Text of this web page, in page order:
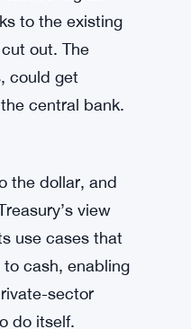
issued digital
to the existing
out. The
could get
central bank.